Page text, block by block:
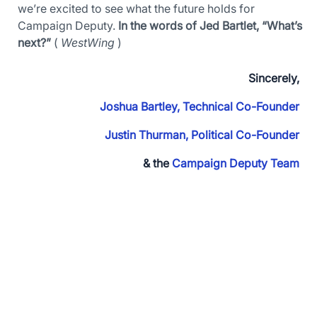
we’re excited to see what the future holds for
Campaign Deputy. In the words of Jed Bartlet, “What’s
next?” ( WestWing )
Sincerely,
Joshua Bartley, Technical Co-Founder
Justin Thurman, Political Co-Founder
& the Campaign Deputy Team